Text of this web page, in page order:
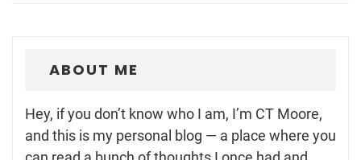
ABOUT ME
Hey, if you don’t know who I am, I’m CT Moore,
and this is my personal blog — a place where you